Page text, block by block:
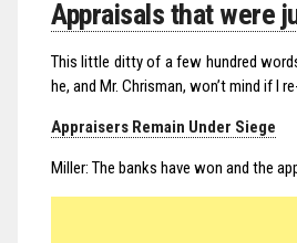
Appraisals that were
This little ditty of a few hundred
he, and Mr. Chrisman, won’t mind if I
Appraisers Remain Under Siege
Miller: The banks have won and the